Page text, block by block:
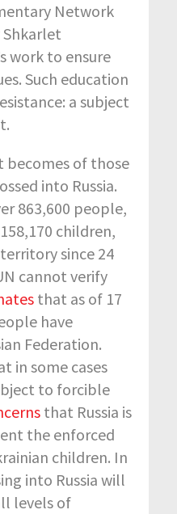
Network
Shkarlet
work to ensure
Such education
a subject
becomes of those
into Russia.
863,600 people,
children,
since 24
cannot verify
that as of 17
have
Federation.
in some cases
to forcible
that Russia is
the enforced
children. In
into Russia will
levels of